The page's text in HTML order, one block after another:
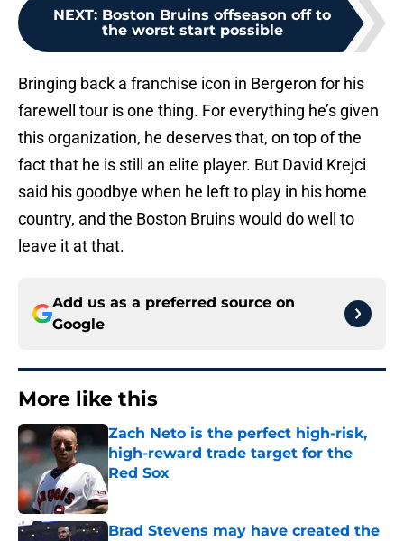
NEXT: Boston Bruins offseason off to
the worst start possible
Bringing back a franchise icon in Bergeron for his
farewell tour is one thing. For everything he’s given
this organization, he deserves that, on top of the
fact that he is still an elite player. But David Krejci
said his goodbye when he left to play in his home
country, and the Boston Bruins would do well to
leave it at that.
Add us as a preferred source on
Google
More like this
Zach Neto is the perfect high-risk,
high-reward trade target for the
Red Sox
Published by on Invalid Date
Brad Stevens may have created the